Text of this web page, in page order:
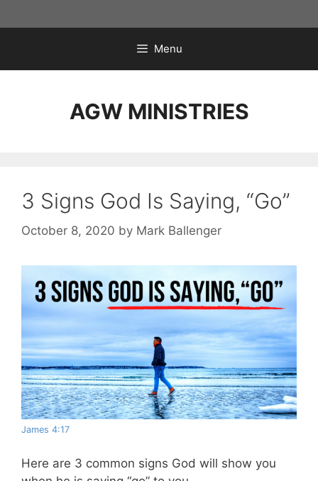
to
Menu
AGW MINISTRIES
3 Signs God Is Saying, “Go”
October 8, 2020 by Mark Ballenger
James 4:17
Here are 3 common signs God will show you